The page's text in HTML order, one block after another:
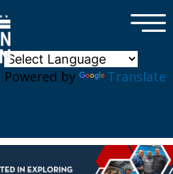
Powered by Translate
×